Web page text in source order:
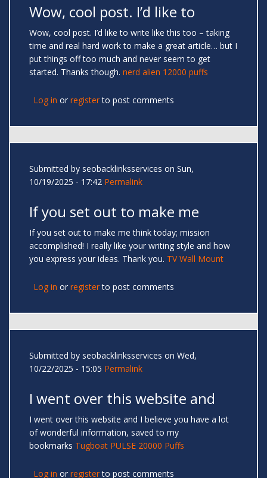
Wow, cool post. I’d like to
Wow, cool post. I’d like to write like this too – taking
time and real hard work to make a great article… but I
put things off too much and never seem to get
started. Thanks though. nerd alien 12000 puffs
Log in or registerto post comments
Submitted by seobacklinksservices on Sun,
10/19/2025 - 17:42 Permalink
If you set out to make me
If you set out to make me think today; mission
accomplished! I really like your writing style and how
you express your ideas. Thank you. TV Wall Mount
Log in or registerto post comments
Submitted by seobacklinksservices on Wed,
10/22/2025 - 15:05 Permalink
I went over this website and
I went over this website and I believe you have a lot
of wonderful information, saved to my
bookmarks Tugboat PULSE 20000 Puffs
Log in or registerto post comments